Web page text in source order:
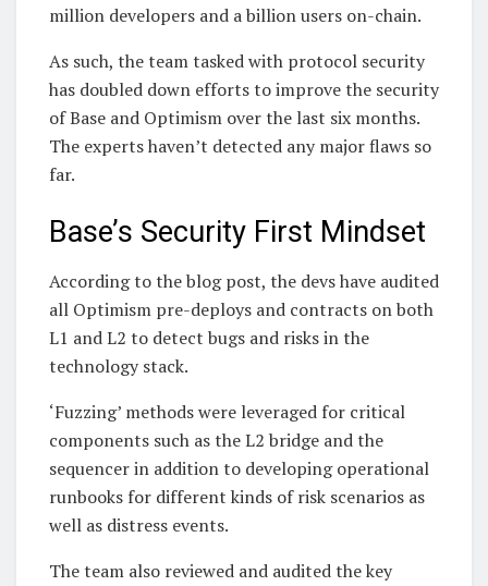
million developers and a billion users on-chain.
As such, the team tasked with protocol security
has doubled down efforts to improve the security
of Base and Optimism over the last six months.
The experts haven’t detected any major flaws so
far.
Base’s Security First Mindset
According to the blog post, the devs have audited
all Optimism pre-deploys and contracts on both
L1 and L2 to detect bugs and risks in the
technology stack.
‘Fuzzing’ methods were leveraged for critical
components such as the L2 bridge and the
sequencer in addition to developing operational
runbooks for different kinds of risk scenarios as
well as distress events.
The team also reviewed and audited the key